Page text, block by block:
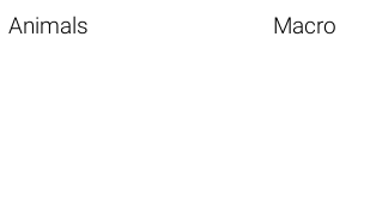
Animals Macro